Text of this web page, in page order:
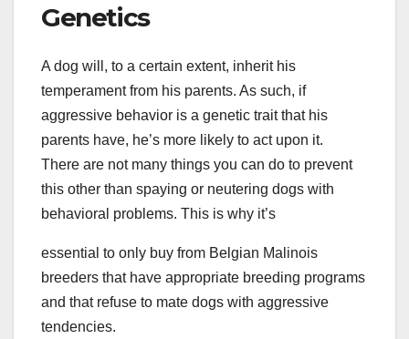
Genetics
A dog will, to a certain extent, inherit his
temperament from his parents. As such, if
aggressive behavior is a genetic trait that his
parents have, he’s more likely to act upon it.
There are not many things you can do to prevent
this other than spaying or neutering dogs with
behavioral problems. This is why it’s
essential to only buy from Belgian Malinois
breeders that have appropriate breeding programs
and that refuse to mate dogs with aggressive
tendencies.